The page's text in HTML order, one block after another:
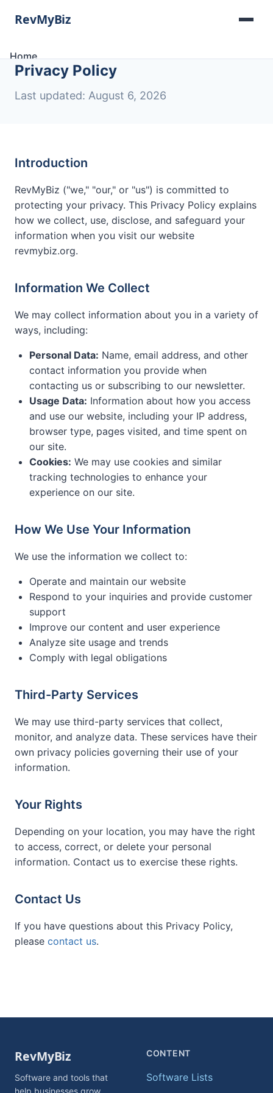
Home
Software Lists
Categories
Privacy Policy
Last updated: August 6, 2026
Introduction
RevMyBiz ("we," "our," or "us") is committed to
protecting your privacy. This Privacy Policy explains
how we collect, use, disclose, and safeguard your
information when you visit our website
revmybiz.org.
Information We Collect
We may collect information about you in a variety of
ways, including:
Personal Data: Name, email address, and other
contact information you provide when
contacting us or subscribing to our newsletter.
Usage Data: Information about how you access
and use our website, including your IP address,
browser type, pages visited, and time spent on
our site.
Cookies: We may use cookies and similar
tracking technologies to enhance your
experience on our site.
How We Use Your Information
We use the information we collect to:
Operate and maintain our website
Respond to your inquiries and provide customer
support
Improve our content and user experience
Analyze site usage and trends
Comply with legal obligations
Third-Party Services
We may use third-party services that collect,
monitor, and analyze data. These services have their
own privacy policies governing their use of your
information.
Your Rights
Depending on your location, you may have the right
to access, correct, or delete your personal
information. Contact us to exercise these rights.
Contact Us
If you have questions about this Privacy Policy,
please contact us.
Software and tools that
help businesses grow.
CONTENT
Software Lists